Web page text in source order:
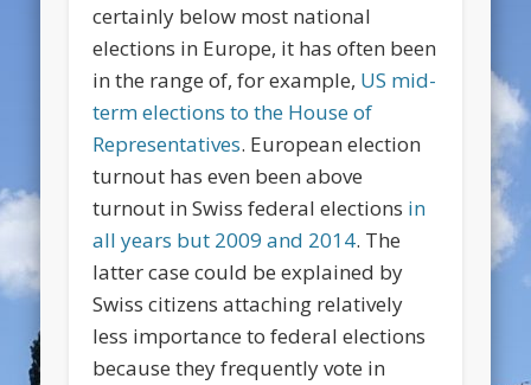
certainly below most national
elections in Europe, it has often been
in the range of, for example, US mid-
term elections to the House of
Representatives. European election
turnout has even been above
turnout in Swiss federal elections in
all years but 2009 and 2014. The
latter case could be explained by
Swiss citizens attaching relatively
less importance to federal elections
because they frequently vote in